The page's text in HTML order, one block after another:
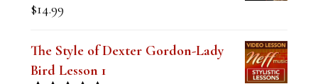
Rated
$14.99
The Style of Dexter Gordon-Lady
Bird Lesson 1